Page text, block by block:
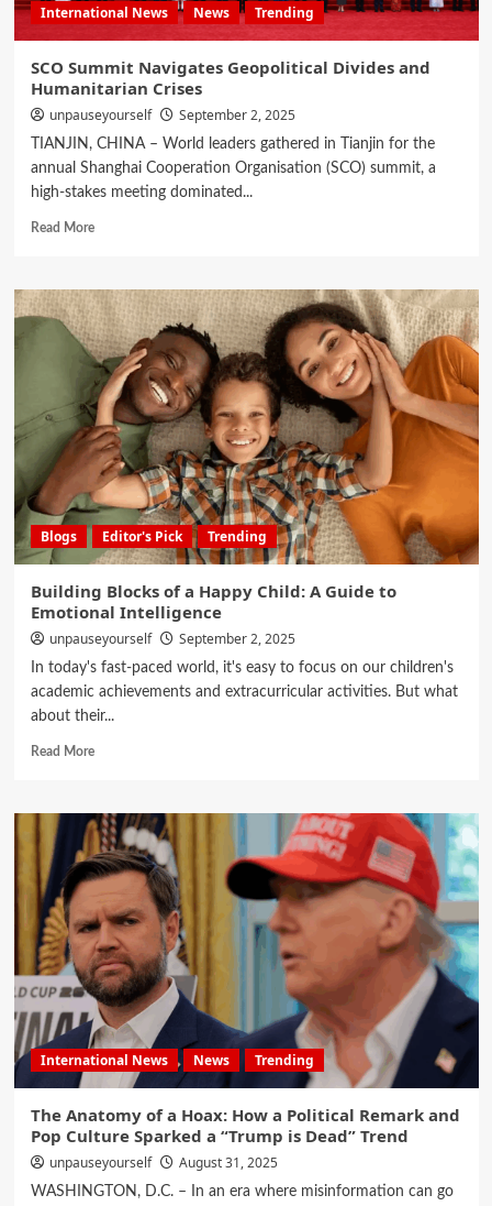
International News News Trending
SCO Summit Navigates Geopolitical Divides and
Humanitarian Crises
unpauseyourself September 2, 2025
TIANJIN, CHINA – World leaders gathered in Tianjin for the
annual Shanghai Cooperation Organisation (SCO) summit, a
high-stakes meeting dominated...
Read More
Blogs Editor's Pick Trending
Building Blocks of a Happy Child: A Guide to
Emotional Intelligence
unpauseyourself September 2, 2025
In today's fast-paced world, it's easy to focus on our children's
academic achievements and extracurricular activities. But what
about their...
Read More
International News News Trending
The Anatomy of a Hoax: How a Political Remark and
Pop Culture Sparked a “Trump is Dead” Trend
unpauseyourself August 31, 2025
WASHINGTON, D.C. – In an era where misinformation can go